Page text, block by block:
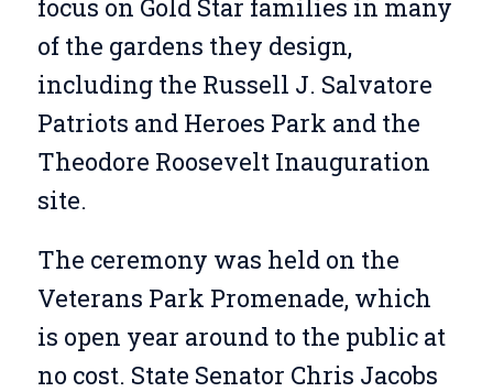
focus on Gold Star families in many
of the gardens they design,
including the Russell J. Salvatore
Patriots and Heroes Park and the
Theodore Roosevelt Inauguration
site.
The ceremony was held on the
Veterans Park Promenade, which
is open year around to the public at
no cost. State Senator Chris Jacobs